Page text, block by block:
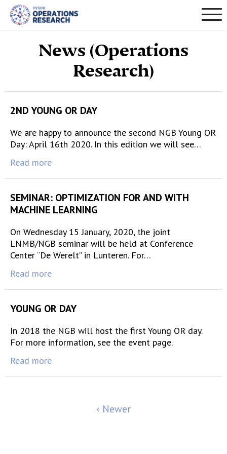
News (Operations
Research)
2ND YOUNG OR DAY
We are happy to announce the second NGB Young OR
Day: April 16th 2020. In this edition we will see…
Read more
SEMINAR: OPTIMIZATION FOR AND WITH
MACHINE LEARNING
On Wednesday 15 January, 2020, the joint
LNMB/NGB seminar will be held at Conference
Center “De Werelt” in Lunteren. For…
Read more
YOUNG OR DAY
In 2018 the NGB will host the first Young OR day.
For more information, see the event page.
Read more
Newer